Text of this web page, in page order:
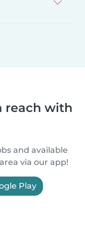
reach with
and available
via our app!
Play